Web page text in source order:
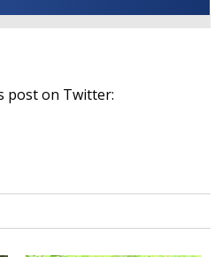
post on Twitter: